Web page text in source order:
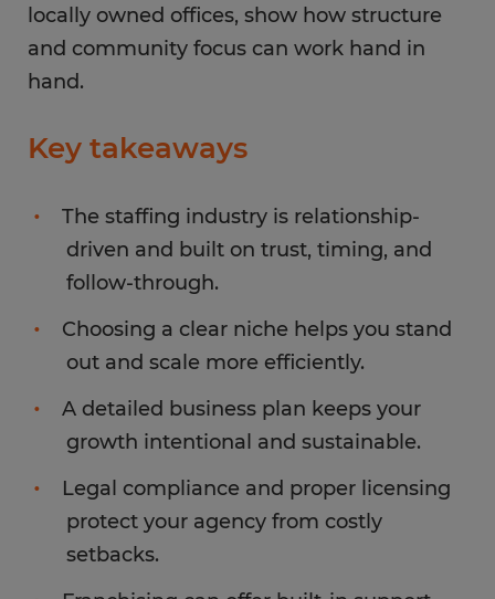
locally owned offices, show how structure
and community focus can work hand in
hand.
Key takeaways
The staffing industry is relationship-
driven and built on trust, timing, and
follow-through.
Choosing a clear niche helps you stand
out and scale more efficiently.
A detailed business plan keeps your
growth intentional and sustainable.
Legal compliance and proper licensing
protect your agency from costly
setbacks.